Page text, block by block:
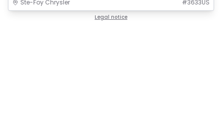
Ste-Foy Chrysler #3633US
Legal notice